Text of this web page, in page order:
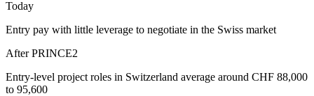
Project Manager
PRINCE2 builds foundational delivery capability
Public Sector Standardisation
Federal and cantonal bodies favour controlled, best-practice methods
for accountable spending. PRINCE2's stage-based governance fits
this need and is widely recognised in the public sector.
Today
Entry pay with little leverage to negotiate in the Swiss market
After PRINCE2
Entry-level project roles in Switzerland average around CHF 88,000
to 95,600